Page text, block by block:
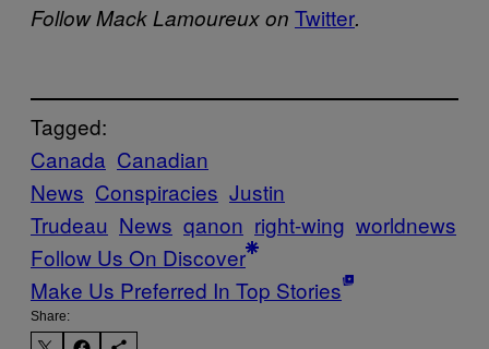
Follow Mack Lamoureux on Twitter.
Tagged:
Canada Canadian
News Conspiracies Justin
Trudeau News qanon right-wing worldnews
Follow Us On Discover
Make Us Preferred In Top Stories
Share: